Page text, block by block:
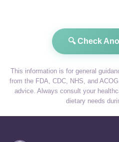
🔍 Check
This information is for general
from the FDA, CDC, NHS, and
advice. Always consult your
dietary needs